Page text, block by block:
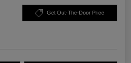
Get Out-The-Door Price